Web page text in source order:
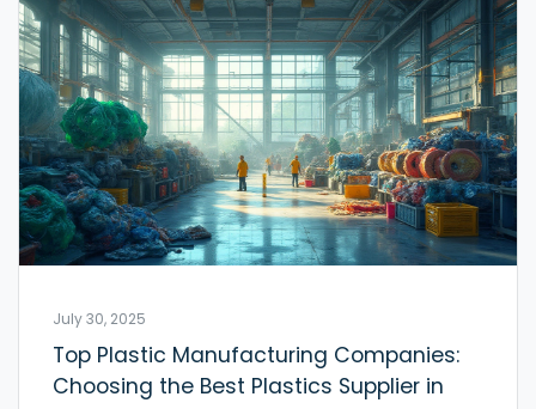
July 30, 2025
Top Plastic Manufacturing Companies:
Choosing the Best Plastics Supplier in